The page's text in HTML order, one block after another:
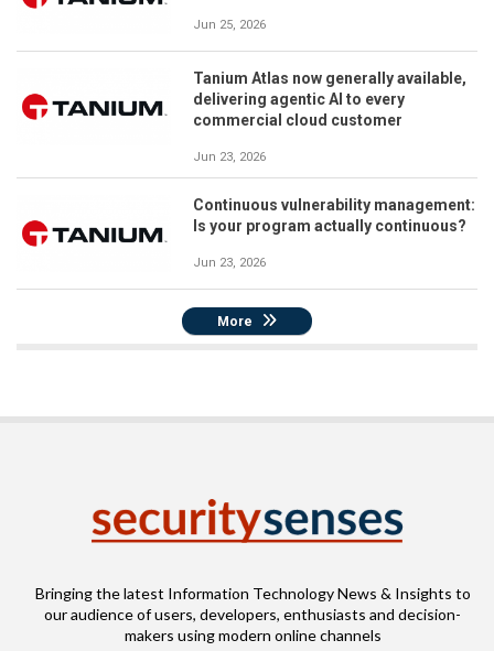
Jun 25, 2026
Tanium Atlas now generally available,
delivering agentic AI to every
commercial cloud customer
Jun 23, 2026
Continuous vulnerability management:
Is your program actually continuous?
Jun 23, 2026
More
Bringing the latest Information Technology News & Insights to
our audience of users, developers, enthusiasts and decision-
makers using modern online channels